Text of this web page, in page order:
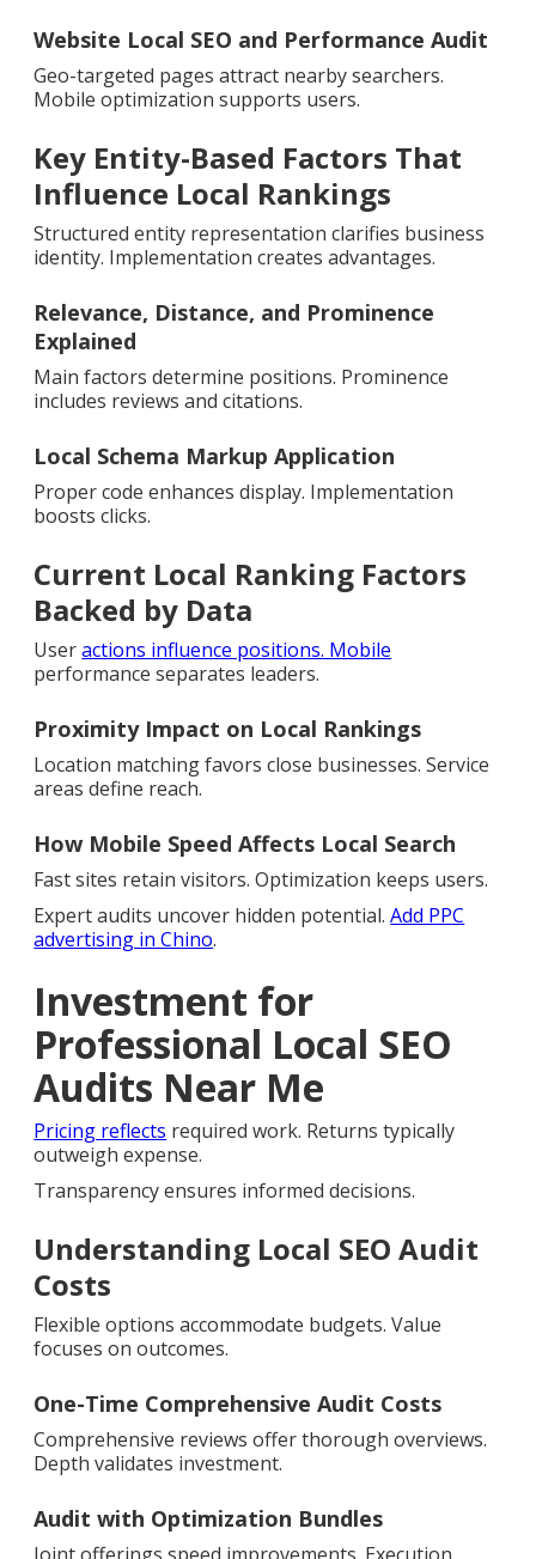
Website Local SEO and Performance Audit
Geo-targeted pages attract nearby searchers.
Mobile optimization supports users.
Key Entity-Based Factors That
Influence Local Rankings
Structured entity representation clarifies business
identity. Implementation creates advantages.
Relevance, Distance, and Prominence
Explained
Main factors determine positions. Prominence
includes reviews and citations.
Local Schema Markup Application
Proper code enhances display. Implementation
boosts clicks.
Current Local Ranking Factors
Backed by Data
Useractions influence positions. Mobile
performance separates leaders.
Proximity Impact on Local Rankings
Location matching favors close businesses. Service
areas define reach.
How Mobile Speed Affects Local Search
Fast sites retain visitors. Optimization keeps users.
Expert audits uncover hidden potential.Add PPC
advertising in Chino.
Investment for
Professional Local SEO
Audits Near Me
Pricing reflects required work. Returns typically
outweigh expense.
Transparency ensures informed decisions.
Understanding Local SEO Audit
Costs
Flexible options accommodate budgets. Value
focuses on outcomes.
One-Time Comprehensive Audit Costs
Comprehensive reviews offer thorough overviews.
Depth validates investment.
Audit with Optimization Bundles